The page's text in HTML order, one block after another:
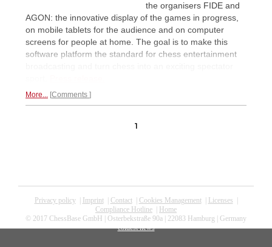
the organisers FIDE and
AGON: the innovative display of the games in progress,
on mobile tablets for the audience and on computer
screens for people at home. The goal is to make this
software platform the standard for chess entertainment
More... Comments
1
Privacy policy| Imprint| Contact| Cookies Management| Licenses
Compliance Hotline
Home
© 2017 ChessBase GmbH | Osterbekstraße 90a | 22083 Hamburg | Germany
coldest news